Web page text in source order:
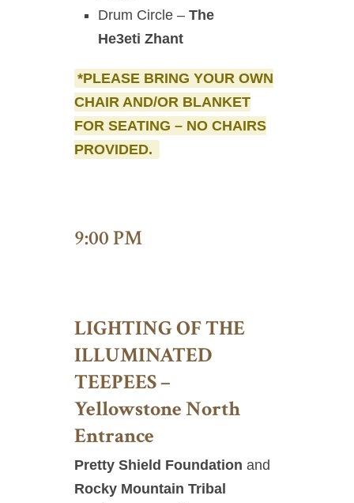
Drum Circle – The
He3eti Zhant
*PLEASE BRING YOUR OWN
CHAIR AND/OR BLANKET
FOR SEATING – NO CHAIRS
PROVIDED.
9:00 PM
LIGHTING OF THE
ILLUMINATED
TEEPEES –
Yellowstone North
Entrance
Pretty Shield Foundation and
Rocky Mountain Tribal